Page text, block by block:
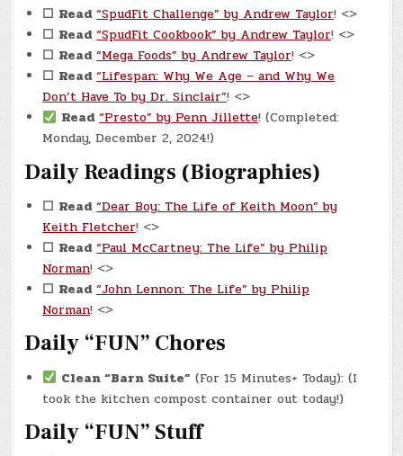
☐ Read “SpudFit Challenge” by Andrew Taylor! <>
☐ Read “SpudFit Cookbook” by Andrew Taylor! <>
☐ Read “Mega Foods” by Andrew Taylor! <>
☐ Read “Lifespan: Why We Age – and Why We
Don’t Have To by Dr. Sinclair”! <>
Read “Presto” by Penn Jillette! (Completed:
Monday, December 2, 2024!)
Daily Readings (Biographies)
☐ Read “Dear Boy: The Life of Keith Moon” by
Keith Fletcher! <>
☐ Read “Paul McCartney: The Life” by Philip
Norman! <>
☐ Read “John Lennon: The Life” by Philip
Norman! <>
Daily “FUN” Chores
Clean “Barn Suite” (For 15 Minutes+ Today): (I
took the kitchen compost container out today!)
Daily “FUN” Stuff